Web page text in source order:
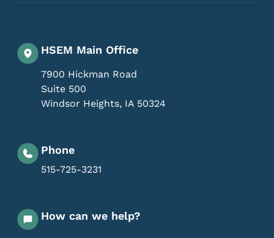
HSEM Main Office
7900 Hickman Road
Suite 500
Windsor Heights, IA 50324
Phone
515-725-3231
How can we help?